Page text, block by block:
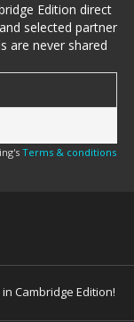
Edition direct
selected partner
are never shared
Terms & conditions
Cambridge Edition!